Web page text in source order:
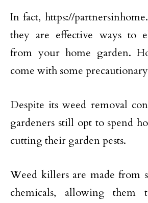
In fact, https://
they are effective ways to
from your home garden.
come with some
Despite its weed removal
gardeners still opt to spend
cutting their garden pests.
Weed killers are made from
chemicals, allowing